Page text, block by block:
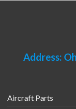
Address:
Aircraft Parts